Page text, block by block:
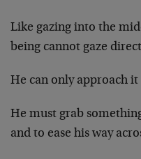
Like gazing into the
being cannot gaze
He can only approach it
He must grab
and to ease his way